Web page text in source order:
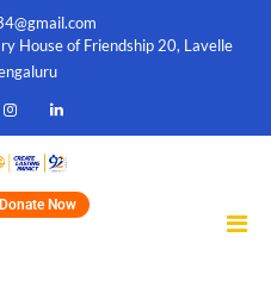
House of Friendship 20, Lavelle
Donate Now